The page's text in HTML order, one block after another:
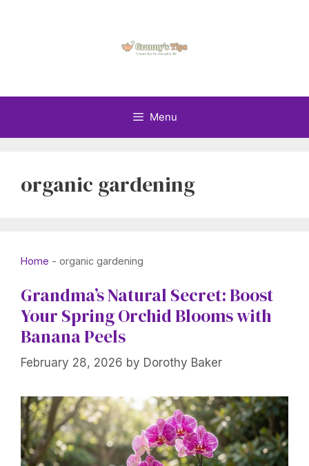
Menu
organic gardening
Home - organic gardening
Grandma’s Natural Secret: Boost
Your Spring Orchid Blooms with
Banana Peels
February 28, 2026 by Dorothy Baker